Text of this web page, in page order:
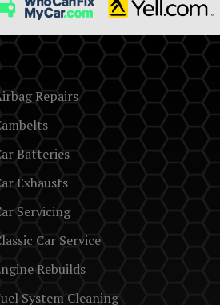
Repairs
Batteries
Exhausts
Servicing
Car Service
Rebuilds
System Cleaning